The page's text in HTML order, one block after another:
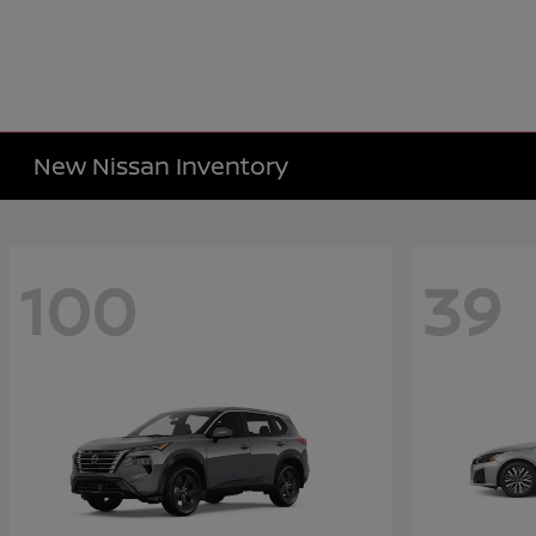
New Nissan Inventory
100 39